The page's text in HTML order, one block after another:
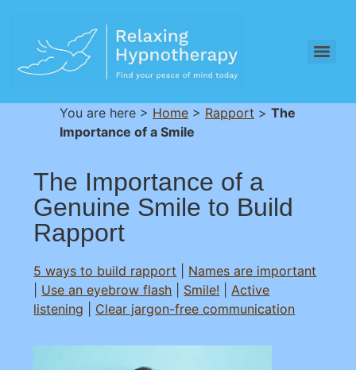
You are here > Home > Rapport > The
Importance of a Smile
The Importance of a
Genuine Smile to Build
Rapport
5 ways to build rapport
Names are important
Use an eyebrow flash Smile!
Active
listening
Clear jargon-free communication